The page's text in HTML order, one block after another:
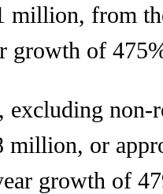
from
growth of
non-
or
growth of